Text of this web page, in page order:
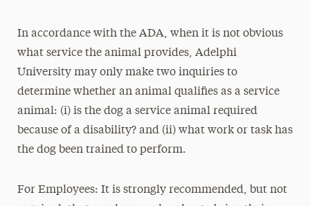
In accordance with the ADA, when it is not obvious
what service the animal provides, Adelphi
University may only make two inquiries to
determine whether an animal qualifies as a service
animal: (i) is the dog a service animal required
because of a disability? and (ii) what work or task has
the dog been trained to perform.
For Employees: It is strongly recommended, but not